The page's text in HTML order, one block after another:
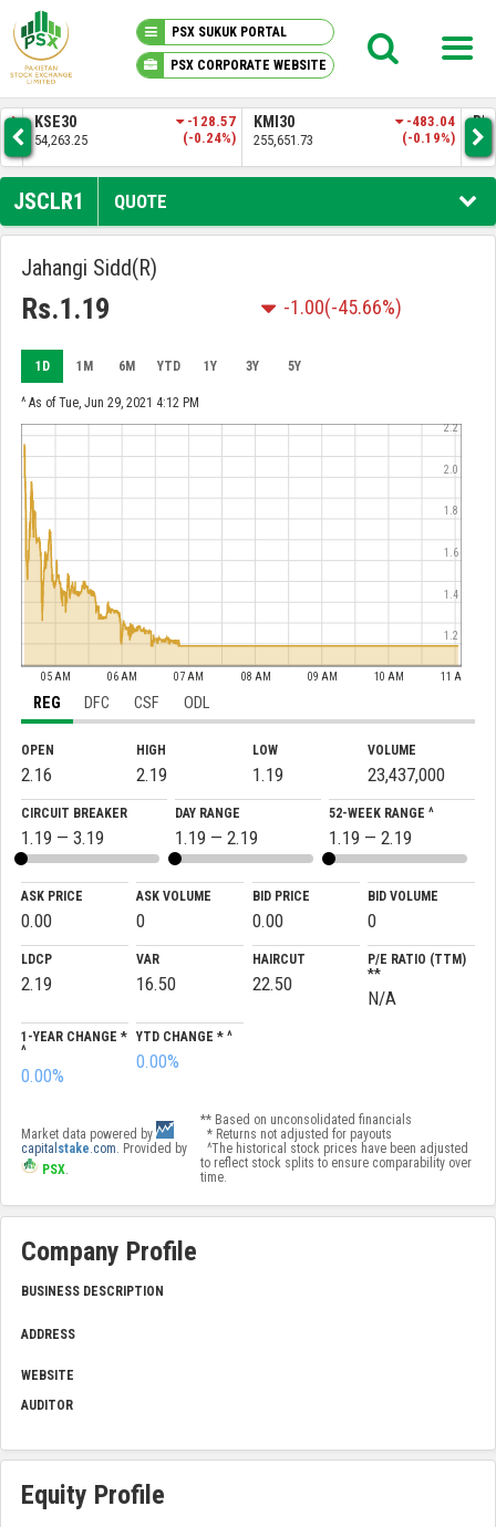
PSX SUKUK PORTAL
PSX CORPORATE WEBSITE
PSX KNOWLEDGE CENTER
MY PORTFOLIO
MARKET
ANNOUNCEMENTS
COMPANIES
REPORTS
KSE30
54,263.25
-128.57
(-0.24%)
KMI30
255,651.73
-483.04
(-0.19%)
JSCLR1 QUOTE
Jahangi Sidd(R)
Rs.1.19 -1.00(-45.66%)
1D 1M 6M YTD 1Y 3Y 5Y
^ As of Tue, Jun 29, 2021 4:12 PM
05 AM 06 AM 07 AM 08 AM 09 AM 10 AM 11 AM
1.2
1.4
1.6
1.8
2.0
2.2
REG DFC CSF ODL
OPEN
2.16
HIGH
2.19
LOW
1.19
VOLUME
23,437,000
CIRCUIT BREAKER
1.19 — 3.19
DAY RANGE
1.19 — 2.19
52-WEEK RANGE ^
1.19 — 2.19
ASK PRICE
0.00
ASK VOLUME
0
BID PRICE
0.00
BID VOLUME
0
LDCP
2.19
VAR
16.50
HAIRCUT
22.50
P/E RATIO (TTM)
**
N/A
1-YEAR CHANGE *
^
0.00%
YTD CHANGE * ^
0.00%
Market data powered by
capital stake.com. Provided by
PSX.
** Based on unconsolidated financials
* Returns not adjusted for payouts
^The historical stock prices have been adjusted
to reflect stock splits to ensure comparability over
time.
Company Profile
BUSINESS DESCRIPTION
ADDRESS
WEBSITE
AUDITOR
Equity Profile